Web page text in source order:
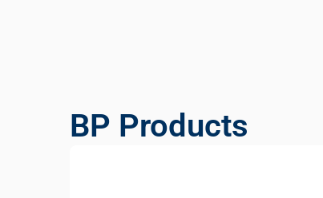
BP Products